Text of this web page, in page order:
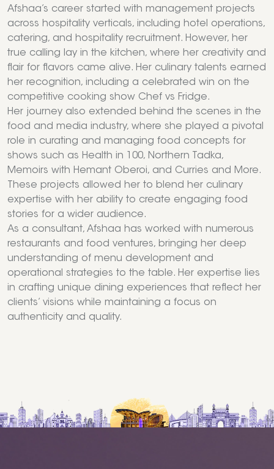
Afshaa’s career started with management projects
across hospitality verticals, including hotel operations,
catering, and hospitality recruitment. However, her
true calling lay in the kitchen, where her creativity and
flair for flavors came alive. Her culinary talents earned
her recognition, including a celebrated win on the
competitive cooking show Chef vs Fridge.
Her journey also extended behind the scenes in the
food and media industry, where she played a pivotal
role in curating and managing food concepts for
shows such as Health in 100, Northern Tadka,
Memoirs with Hemant Oberoi, and Curries and More.
These projects allowed her to blend her culinary
expertise with her ability to create engaging food
stories for a wider audience.
As a consultant, Afshaa has worked with numerous
restaurants and food ventures, bringing her deep
understanding of menu development and
operational strategies to the table. Her expertise lies
in crafting unique dining experiences that reflect her
clients’ visions while maintaining a focus on
authenticity and quality.